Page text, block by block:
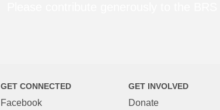
GET CONNECTED
Facebook
GET INVOLVED
Donate